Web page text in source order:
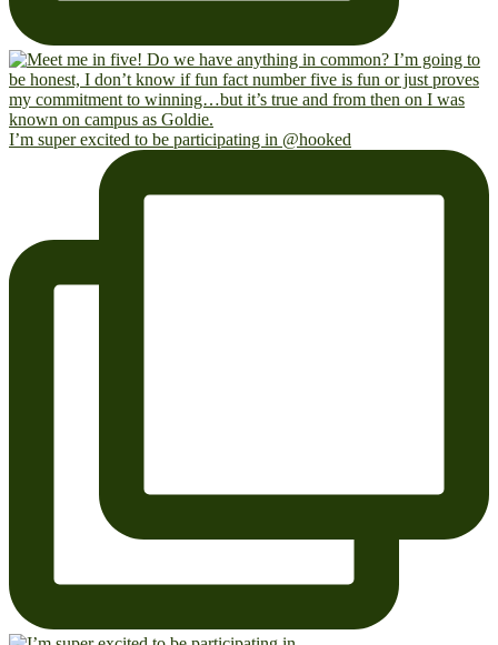
I’m super excited to be participating in @hooked